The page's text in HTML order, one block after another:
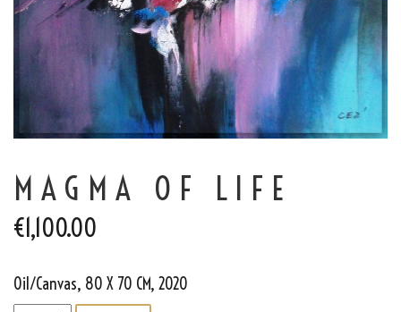
MAGMA OF LIFE
€1,100.00
Oil/Canvas, 80 X 70 CM, 2020